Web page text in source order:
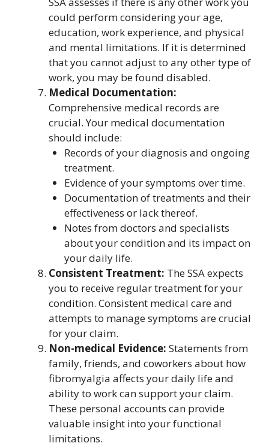
could perform considering your age,
education, work experience, and physical
and mental limitations. If it is determined
that you cannot adjust to any other type of
work, you may be found disabled.
Medical Documentation:
Comprehensive medical records are
crucial. Your medical documentation
should include:
Records of your diagnosis and ongoing
treatment.
Evidence of your symptoms over time.
Documentation of treatments and their
effectiveness or lack thereof.
Notes from doctors and specialists
about your condition and its impact on
your daily life.
Consistent Treatment: The SSA expects
you to receive regular treatment for your
condition. Consistent medical care and
attempts to manage symptoms are crucial
for your claim.
Non-medical Evidence: Statements from
family, friends, and coworkers about how
fibromyalgia affects your daily life and
ability to work can support your claim.
These personal accounts can provide
valuable insight into your functional
limitations.